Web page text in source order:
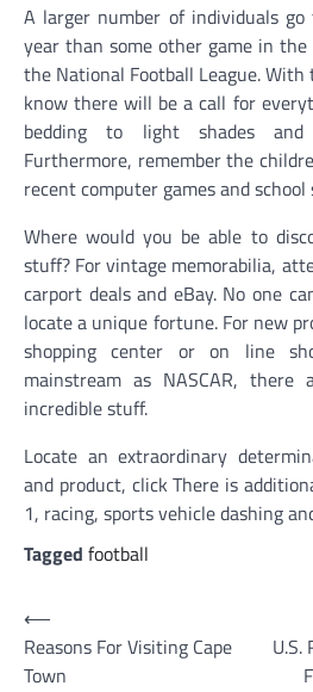
A larger number of individuals go
year than some other game in
the National Football League.
know there will be a call for
bedding to light shades and
Furthermore, remember the
recent computer games and school
Where would you be able to
stuff? For vintage memorabilia,
carport deals and eBay. No one
locate a unique fortune. For new
shopping center or on line
mainstream as NASCAR,
incredible stuff.
Locate an extraordinary
and product, click There is
1, racing, sports vehicle dashing
Tagged football
Post
navigation
⟵
Reasons For Visiting Cape
Town